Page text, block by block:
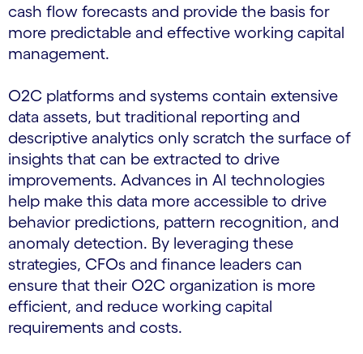
cash flow forecasts and provide the basis for
more predictable and effective working capital
management.
O2C platforms and systems contain extensive
data assets, but traditional reporting and
descriptive analytics only scratch the surface of
insights that can be extracted to drive
improvements. Advances in AI technologies
help make this data more accessible to drive
behavior predictions, pattern recognition, and
anomaly detection. By leveraging these
strategies, CFOs and finance leaders can
ensure that their O2C organization is more
efficient, and reduce working capital
requirements and costs.